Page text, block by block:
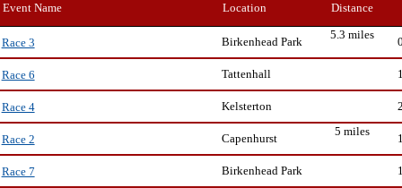
Event Name Location Distance
Race 3 Birkenhead Park
5.3 miles
Race 6 Tattenhall
Race 4 Kelsterton
Race 2 Capenhurst
5 miles
Race 7 Birkenhead Park